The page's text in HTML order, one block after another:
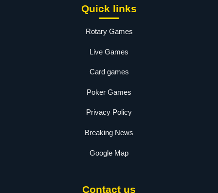
Quick links
Rotary Games
Live Games
Card games
Poker Games
Privacy Policy
Breaking News
Google Map
Contact us